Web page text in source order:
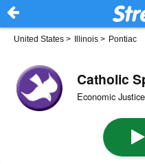
United States > Illinois > Pontiac
Catholic
Economic